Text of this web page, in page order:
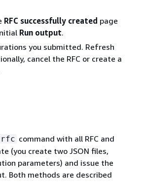
RFC successfully created page
Run output.
you submitted. Refresh
cancel the RFC or create a
rfc command with all RFC and
(you create two JSON files,
parameters) and issue the
Both methods are described